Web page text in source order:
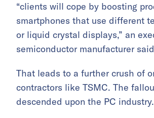
“clients will cope by boosting
smartphones that use different
or liquid crystal displays,” an
semiconductor manufacturer
That leads to a further crush of
contractors like TSMC. The
descended upon the PC industry.